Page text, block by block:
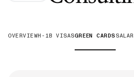
OVERVIEWH-1B VISASGREEN CARDS